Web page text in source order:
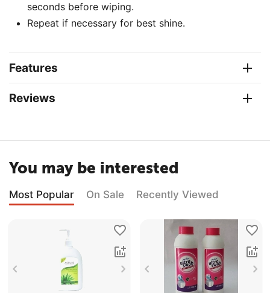
seconds before wiping.
Repeat if necessary for best shine.
Features
Reviews
You may be interested
Most Popular On Sale Recently Viewed